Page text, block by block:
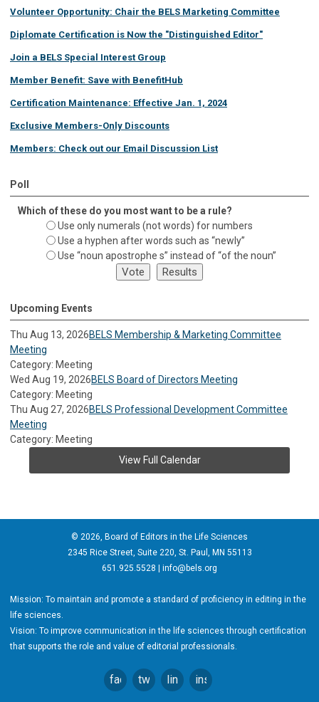
Volunteer Opportunity: Chair the BELS Marketing Committee
Diplomate Certification is Now the "Distinguished Editor"
Join a BELS Special Interest Group
Member Benefit: Save with BenefitHub
Certification Maintenance: Effective Jan. 1, 2024
Exclusive Members-Only Discounts
Members: Check out our Email Discussion List
Poll
Which of these do you most want to be a rule?
Use only numerals (not words) for numbers
Use a hyphen after words such as “newly”
Use “noun apostrophe s” instead of “of the noun”
Upcoming Events
Thu Aug 13, 2026BELS Membership & Marketing Committee
Meeting
Category: Meeting
Wed Aug 19, 2026BELS Board of Directors Meeting
Category: Meeting
Thu Aug 27, 2026BELS Professional Development Committee
Meeting
Category: Meeting
View Full Calendar
© 2026, Board of Editors in the Life Sciences
2345 Rice Street, Suite 220, St. Paul, MN 55113
651.925.5528 | info@bels.org
Mission: To maintain and promote a standard of proficiency in editing in the
life sciences.
Vision: To improve communication in the life sciences through certification
that supports the role and value of editorial professionals.
facebooktwitterlinkedininstagram